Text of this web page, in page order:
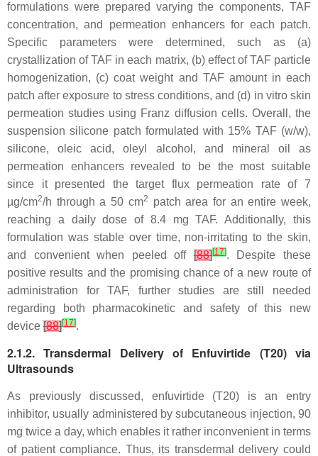
formulations were prepared varying the components, TAF
concentration, and permeation enhancers for each patch.
Specific parameters were determined, such as (a)
crystallization of TAF in each matrix, (b) effect of TAF particle
homogenization, (c) coat weight and TAF amount in each
patch after exposure to stress conditions, and (d) in vitro skin
permeation studies using Franz diffusion cells. Overall, the
suspension silicone patch formulated with 15% TAF (w/w),
silicone, oleic acid, oleyl alcohol, and mineral oil as
permeation enhancers revealed to be the most suitable
since it presented the target flux permeation rate of 7
µg/cm2/h through a 50 cm2
patch area for an entire week,
reaching a daily dose of 8.4 mg TAF. Additionally, this
formulation was stable over time, non-irritating to the skin,
and convenient when peeled off [88][17]. Despite these
positive results and the promising chance of a new route of
administration for TAF, further studies are still needed
regarding both pharmacokinetic and safety of this new
device [88][17].
2.1.2. Transdermal Delivery of Enfuvirtide (T20) via
Ultrasounds
As previously discussed, enfuvirtide (T20) is an entry
inhibitor, usually administered by subcutaneous injection, 90
mg twice a day, which enables it rather inconvenient in terms
of patient compliance. Thus, its transdermal delivery could